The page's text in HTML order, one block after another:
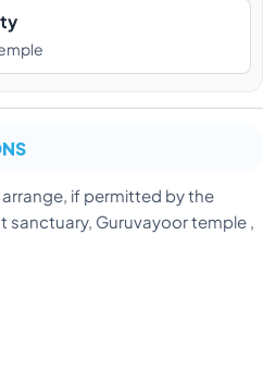
if permitted by the
Guruvayoor temple ,